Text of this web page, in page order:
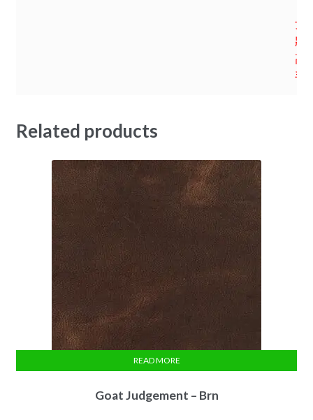
女
妝
高
手
Related products
Goat Judgement – Brn
READ MORE